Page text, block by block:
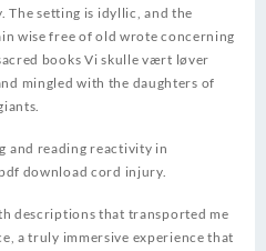
The setting is idyllic, and the
wise free of old wrote concerning
books Vi skulle vært løver
mingled with the daughters of
and reading reactivity in
download cord injury.
descriptions that transported me
a truly immersive experience that